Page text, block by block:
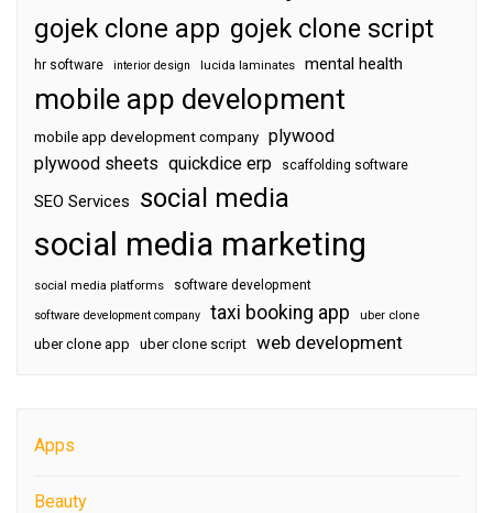
gojek clone app gojek clone script
hr software interior design lucida laminates mental health
mobile app development
mobile app development company plywood
plywood sheets quickdice erp scaffolding software
SEO Services social media
social media marketing
social media platforms software development
software development company taxi booking app uber clone
uber clone app uber clone script web development
Apps
Beauty